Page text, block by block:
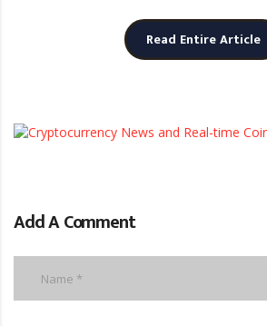
Read Entire Article
Add A Comment